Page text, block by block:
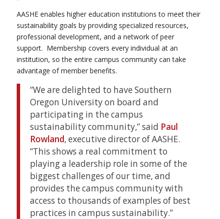
AASHE enables higher education institutions to meet their
sustainability goals by providing specialized resources,
professional development, and a network of peer
support. Membership covers every individual at an
institution, so the entire campus community can take
advantage of member benefits.
“We are delighted to have Southern
Oregon University on board and
participating in the campus
sustainability community,” said Paul
Rowland, executive director of AASHE.
“This shows a real commitment to
playing a leadership role in some of the
biggest challenges of our time, and
provides the campus community with
access to thousands of examples of best
practices in campus sustainability.”